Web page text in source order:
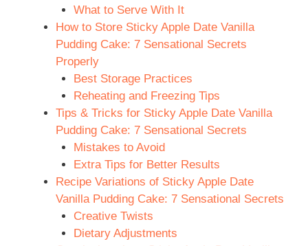
What to Serve With It
How to Store Sticky Apple Date Vanilla
Pudding Cake: 7 Sensational Secrets
Properly
Best Storage Practices
Reheating and Freezing Tips
Tips & Tricks for Sticky Apple Date Vanilla
Pudding Cake: 7 Sensational Secrets
Mistakes to Avoid
Extra Tips for Better Results
Recipe Variations of Sticky Apple Date
Vanilla Pudding Cake: 7 Sensational Secrets
Creative Twists
Dietary Adjustments